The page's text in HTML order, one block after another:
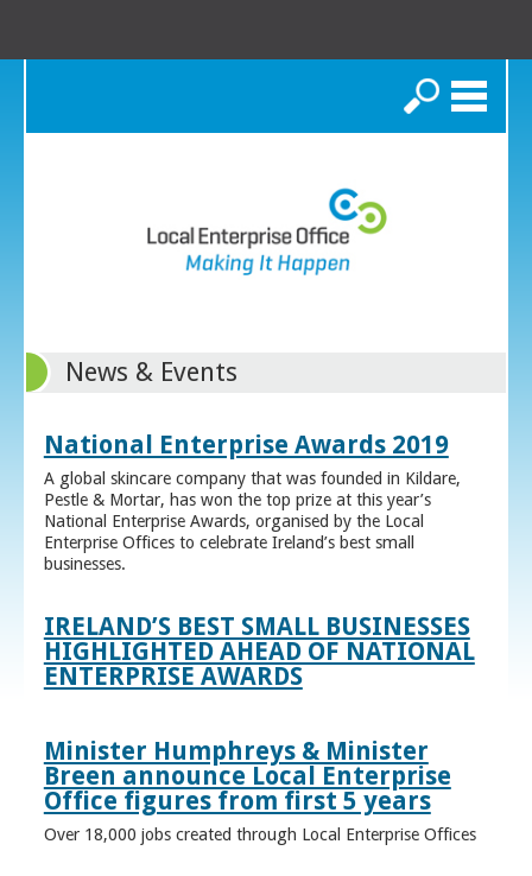
Search
News & Events
National Enterprise Awards 2019
A global skincare company that was founded in Kildare,
Pestle & Mortar, has won the top prize at this year’s
National Enterprise Awards, organised by the Local
Enterprise Offices to celebrate Ireland’s best small
businesses.
IRELAND’S BEST SMALL BUSINESSES
HIGHLIGHTED AHEAD OF NATIONAL
ENTERPRISE AWARDS
Minister Humphreys & Minister
Breen announce Local Enterprise
Office figures from first 5 years
Over 18,000 jobs created through Local Enterprise Offices